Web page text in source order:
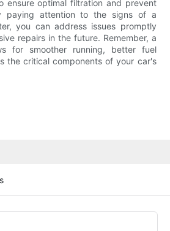
ensure optimal filtration and prevent
paying attention to the signs of a
you can address issues promptly
repairs in the future. Remember, a
for smoother running, better fuel
the critical components of your car's